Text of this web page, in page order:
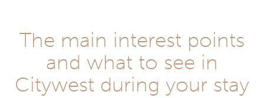
The main interest points
and what to see in
Citywest during your stay